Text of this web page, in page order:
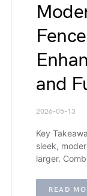
and
2026-05-13
Key
sleek,
larger.
READ